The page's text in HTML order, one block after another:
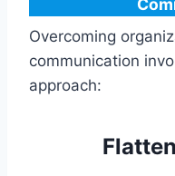
Overcoming
communication
approach: